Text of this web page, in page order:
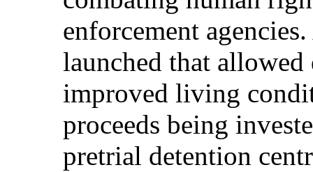
enforcement
launched that
improved living
proceeds being
pretrial detention